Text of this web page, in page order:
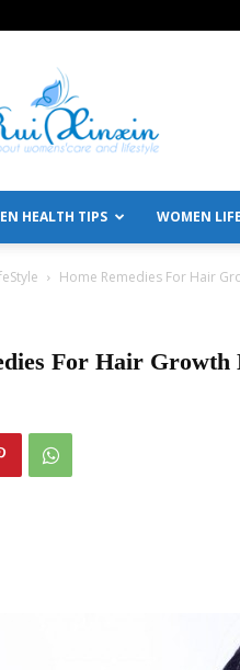
All
About
Women's
Care
Lifestyle
HEALTH TIPS WOMEN
Home Remedies For Hair
For Hair Growth